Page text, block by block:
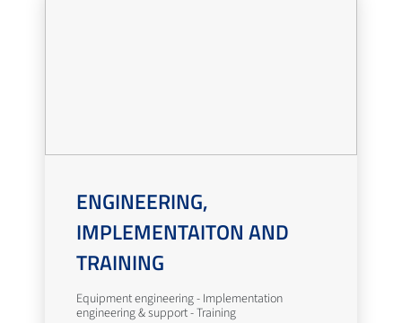
ENGINEERING,
IMPLEMENTAITON AND
TRAINING
Equipment engineering - Implementation
engineering & support - Training